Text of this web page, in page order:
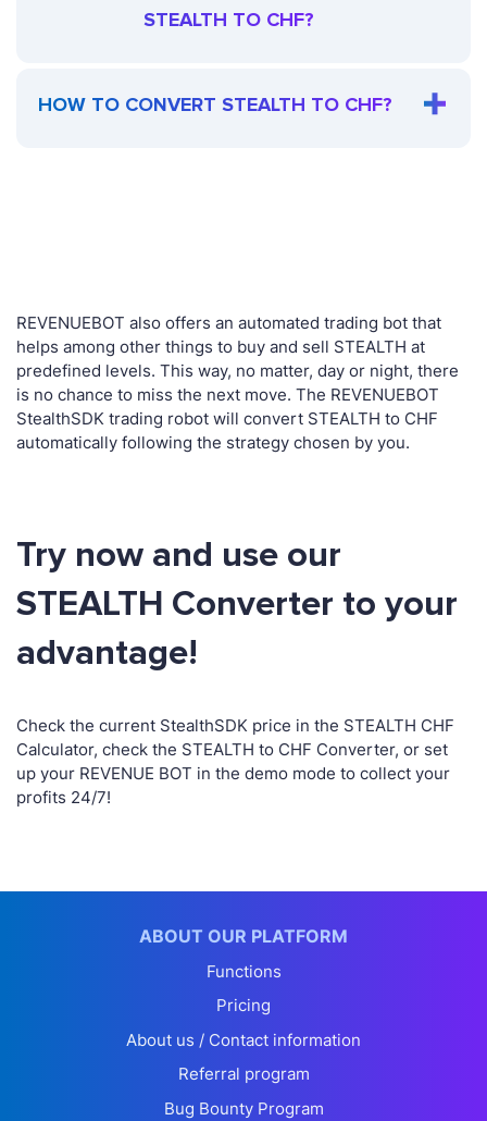
STEALTH TO CHF?
HOW TO CONVERT STEALTH TO CHF?
REVENUEBOT also offers an automated trading bot that
helps among other things to buy and sell STEALTH at
predefined levels. This way, no matter, day or night, there
is no chance to miss the next move. The REVENUEBOT
StealthSDK trading robot will convert STEALTH to CHF
automatically following the strategy chosen by you.
Try now and use our
STEALTH Converter to your
advantage!
Check the current StealthSDK price in the STEALTH CHF
Calculator, check the STEALTH to CHF Converter, or set
up your REVENUE BOT in the demo mode to collect your
profits 24/7!
ABOUT OUR PLATFORM
Functions
Pricing
About us / Contact information
Referral program
Bug Bounty Program